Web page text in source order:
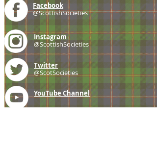
Facebook
@ScottishSocieties
Instagram
@ScottishSocieties
Twitter
@ScotSocieties
YouTube Channel